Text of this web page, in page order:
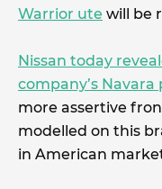
Warrior ute will be
Nissan today
company’s
more assertive
modelled on this
in American